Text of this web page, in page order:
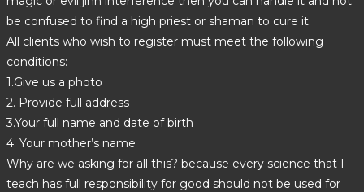
be confused to find a high priest or shaman to cure it.
All clients who wish to register must meet the following
conditions:
1.Give us a photo
2. Provide full address
3.Your full name and date of birth
4. Your mother’s name
Why are we asking for all this? because every science that I
teach has full responsibility for good should not be used for